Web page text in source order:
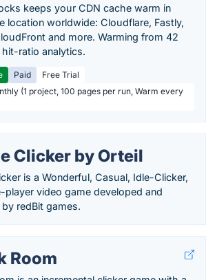
keeps your CDN cache warm in
location worldwide: Cloudflare, Fastly,
and more. Warming from 42
ratio analytics.
Paid
Free Trial
(1 project, 100 pages per run, Warm every
Clicker by Orteil
is a Wonderful, Casual, Idle-Clicker,
player video game developed and
redBit games.
Room